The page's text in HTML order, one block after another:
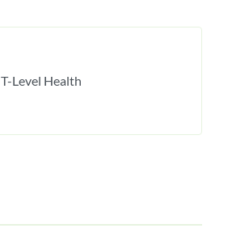
T-Level Health